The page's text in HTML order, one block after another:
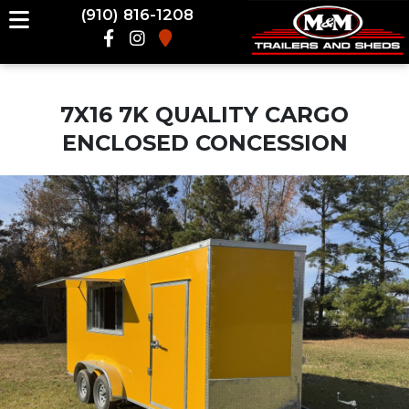
(910) 816-1208
7X16 7K QUALITY CARGO
ENCLOSED CONCESSION